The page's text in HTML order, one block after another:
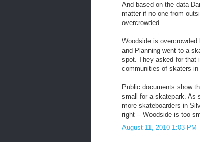
And based on the data
matter if no one from
overcrowded.
Woodside is
and Planning went to a
spot. They asked for that
communities of skaters in
Public documents show
small for a skatepark. As
more skateboarders in
right -- Woodside is too
August 11, 2010 1:03 PM